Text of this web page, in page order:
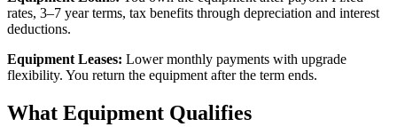
rates, 3–7 year terms, tax benefits through depreciation and interest
deductions.
Equipment Leases: Lower monthly payments with upgrade
flexibility. You return the equipment after the term ends.
What Equipment Qualifies